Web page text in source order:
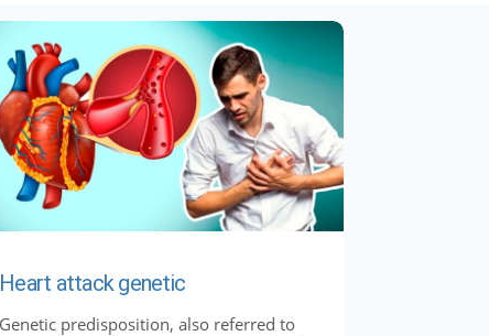
Heart attack genetic
Genetic predisposition, also referred to